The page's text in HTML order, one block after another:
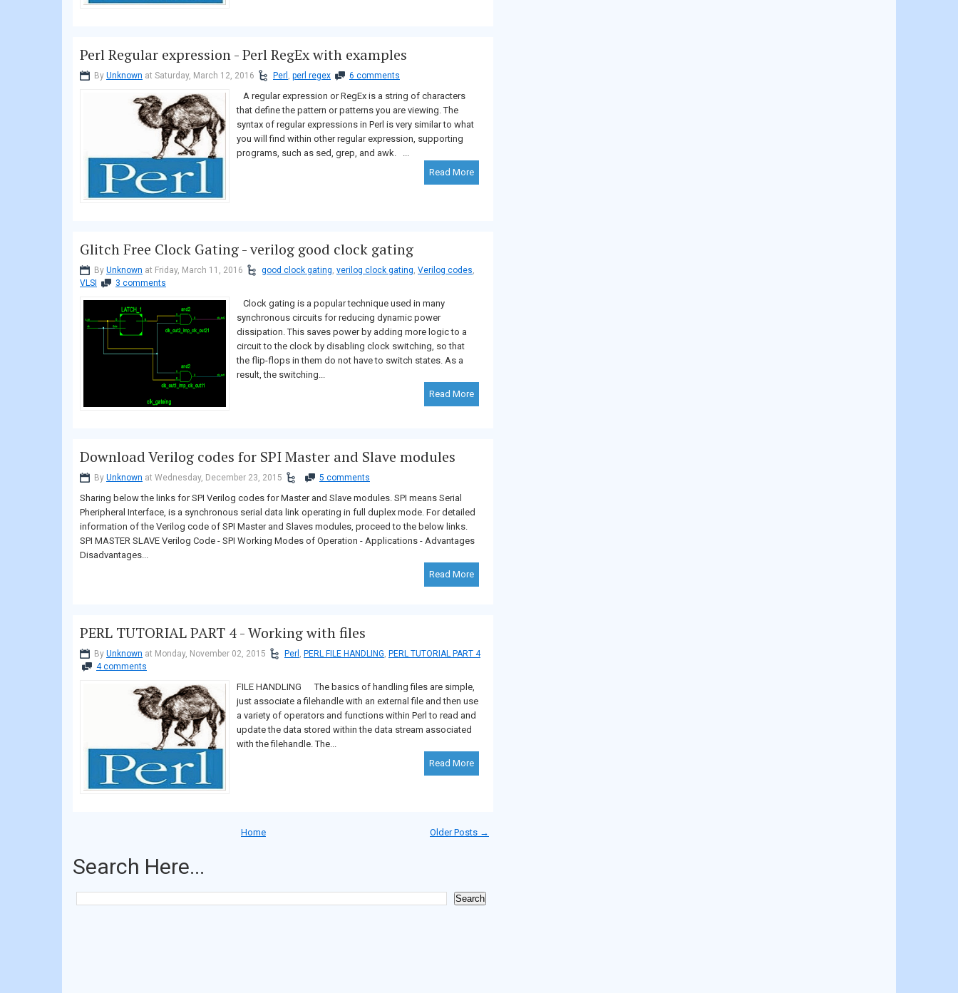
Perl Regular expression - Perl RegEx with examples
By Unknown at Saturday, March 12, 2016 Perl , perl regex 6 comments
A regular expression or RegEx is a string of characters
that define the pattern or patterns you are viewing. The
syntax of regular expressions in Perl is very similar to what
you will find within other regular expression, supporting
programs, such as sed, grep, and awk. ...
Read More
Glitch Free Clock Gating - verilog good clock gating
By Unknown at Friday, March 11, 2016 good clock gating, verilog clock gating, Verilog codes,
VLSI
3 comments
Clock gating is a popular technique used in many
synchronous circuits for reducing dynamic power
dissipation. This saves power by adding more logic to a
circuit to the clock by disabling clock switching, so that
the flip-flops in them do not have to switch states. As a
result, the switching...
Read More
Download Verilog codes for SPI Master and Slave modules
By Unknown at Wednesday, December 23, 2015 5 comments
Sharing below the links for SPI Verilog codes for Master and Slave modules. SPI means Serial
Pheripheral Interface, is a synchronous serial data link operating in full duplex mode. For detailed
information of the Verilog code of SPI Master and Slaves modules, proceed to the below links.
SPI MASTER SLAVE Verilog Code - SPI Working Modes of Operation - Applications - Advantages
Disadvantages...
Read More
PERL TUTORIAL PART 4 - Working with files
By Unknown at Monday, November 02, 2015 Perl , PERL FILE HANDLING, PERL TUTORIAL PART 4
4 comments
FILE HANDLING The basics of handling files are simple,
just associate a filehandle with an external file and then use
a variety of operators and functions within Perl to read and
update the data stored within the data stream associated
with the filehandle. The...
Read More
Older Posts →
Home
Search Here...